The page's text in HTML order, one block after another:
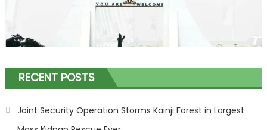
RECENT POSTS
Joint Security Operation Storms Kainji Forest in Largest